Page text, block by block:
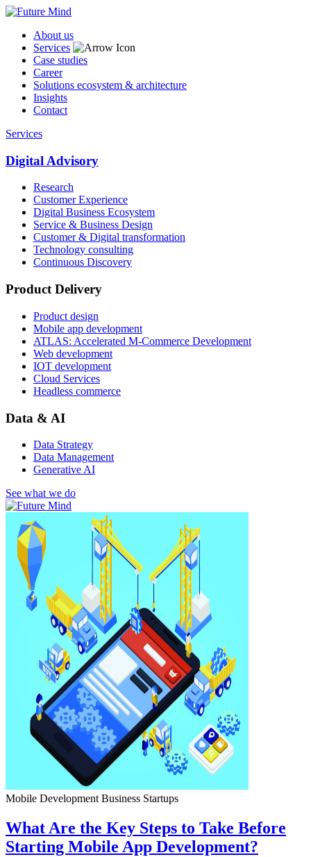
About us
Services
Case studies
Career
Solutions ecosystem & architecture
Insights
Contact
Services
Digital Advisory
Research
Customer Experience
Digital Business Ecosystem
Service & Business Design
Customer & Digital transformation
Technology consulting
Continuous Discovery
Product Delivery
Product design
Mobile app development
ATLAS: Accelerated M-Commerce Development
Web development
IOT development
Cloud Services
Headless commerce
Data & AI
Data Strategy
Data Management
Generative AI
See what we do
Mobile Development Business Startups
What Are the Key Steps to Take Before
Starting Mobile App Development?